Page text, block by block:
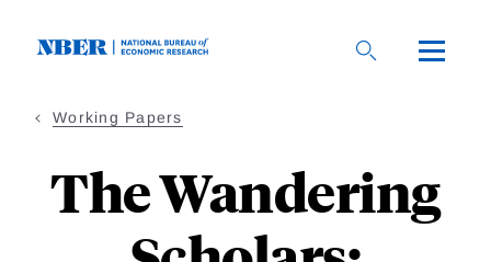
Working Papers
The Wandering